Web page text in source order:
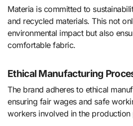
Materia is committed to
and recycled materials. This not
environmental impact but also
comfortable fabric.
Ethical Manufacturing
The brand adheres to ethical
ensuring fair wages and safe
workers involved in the production